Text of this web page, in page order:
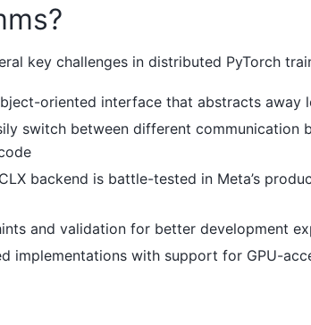
key challenges in distributed PyTorch
oriented interface that abstracts away
switch between different communication
backend is battle-tested in Meta’s
and validation for better development
implementations with support for GPU-